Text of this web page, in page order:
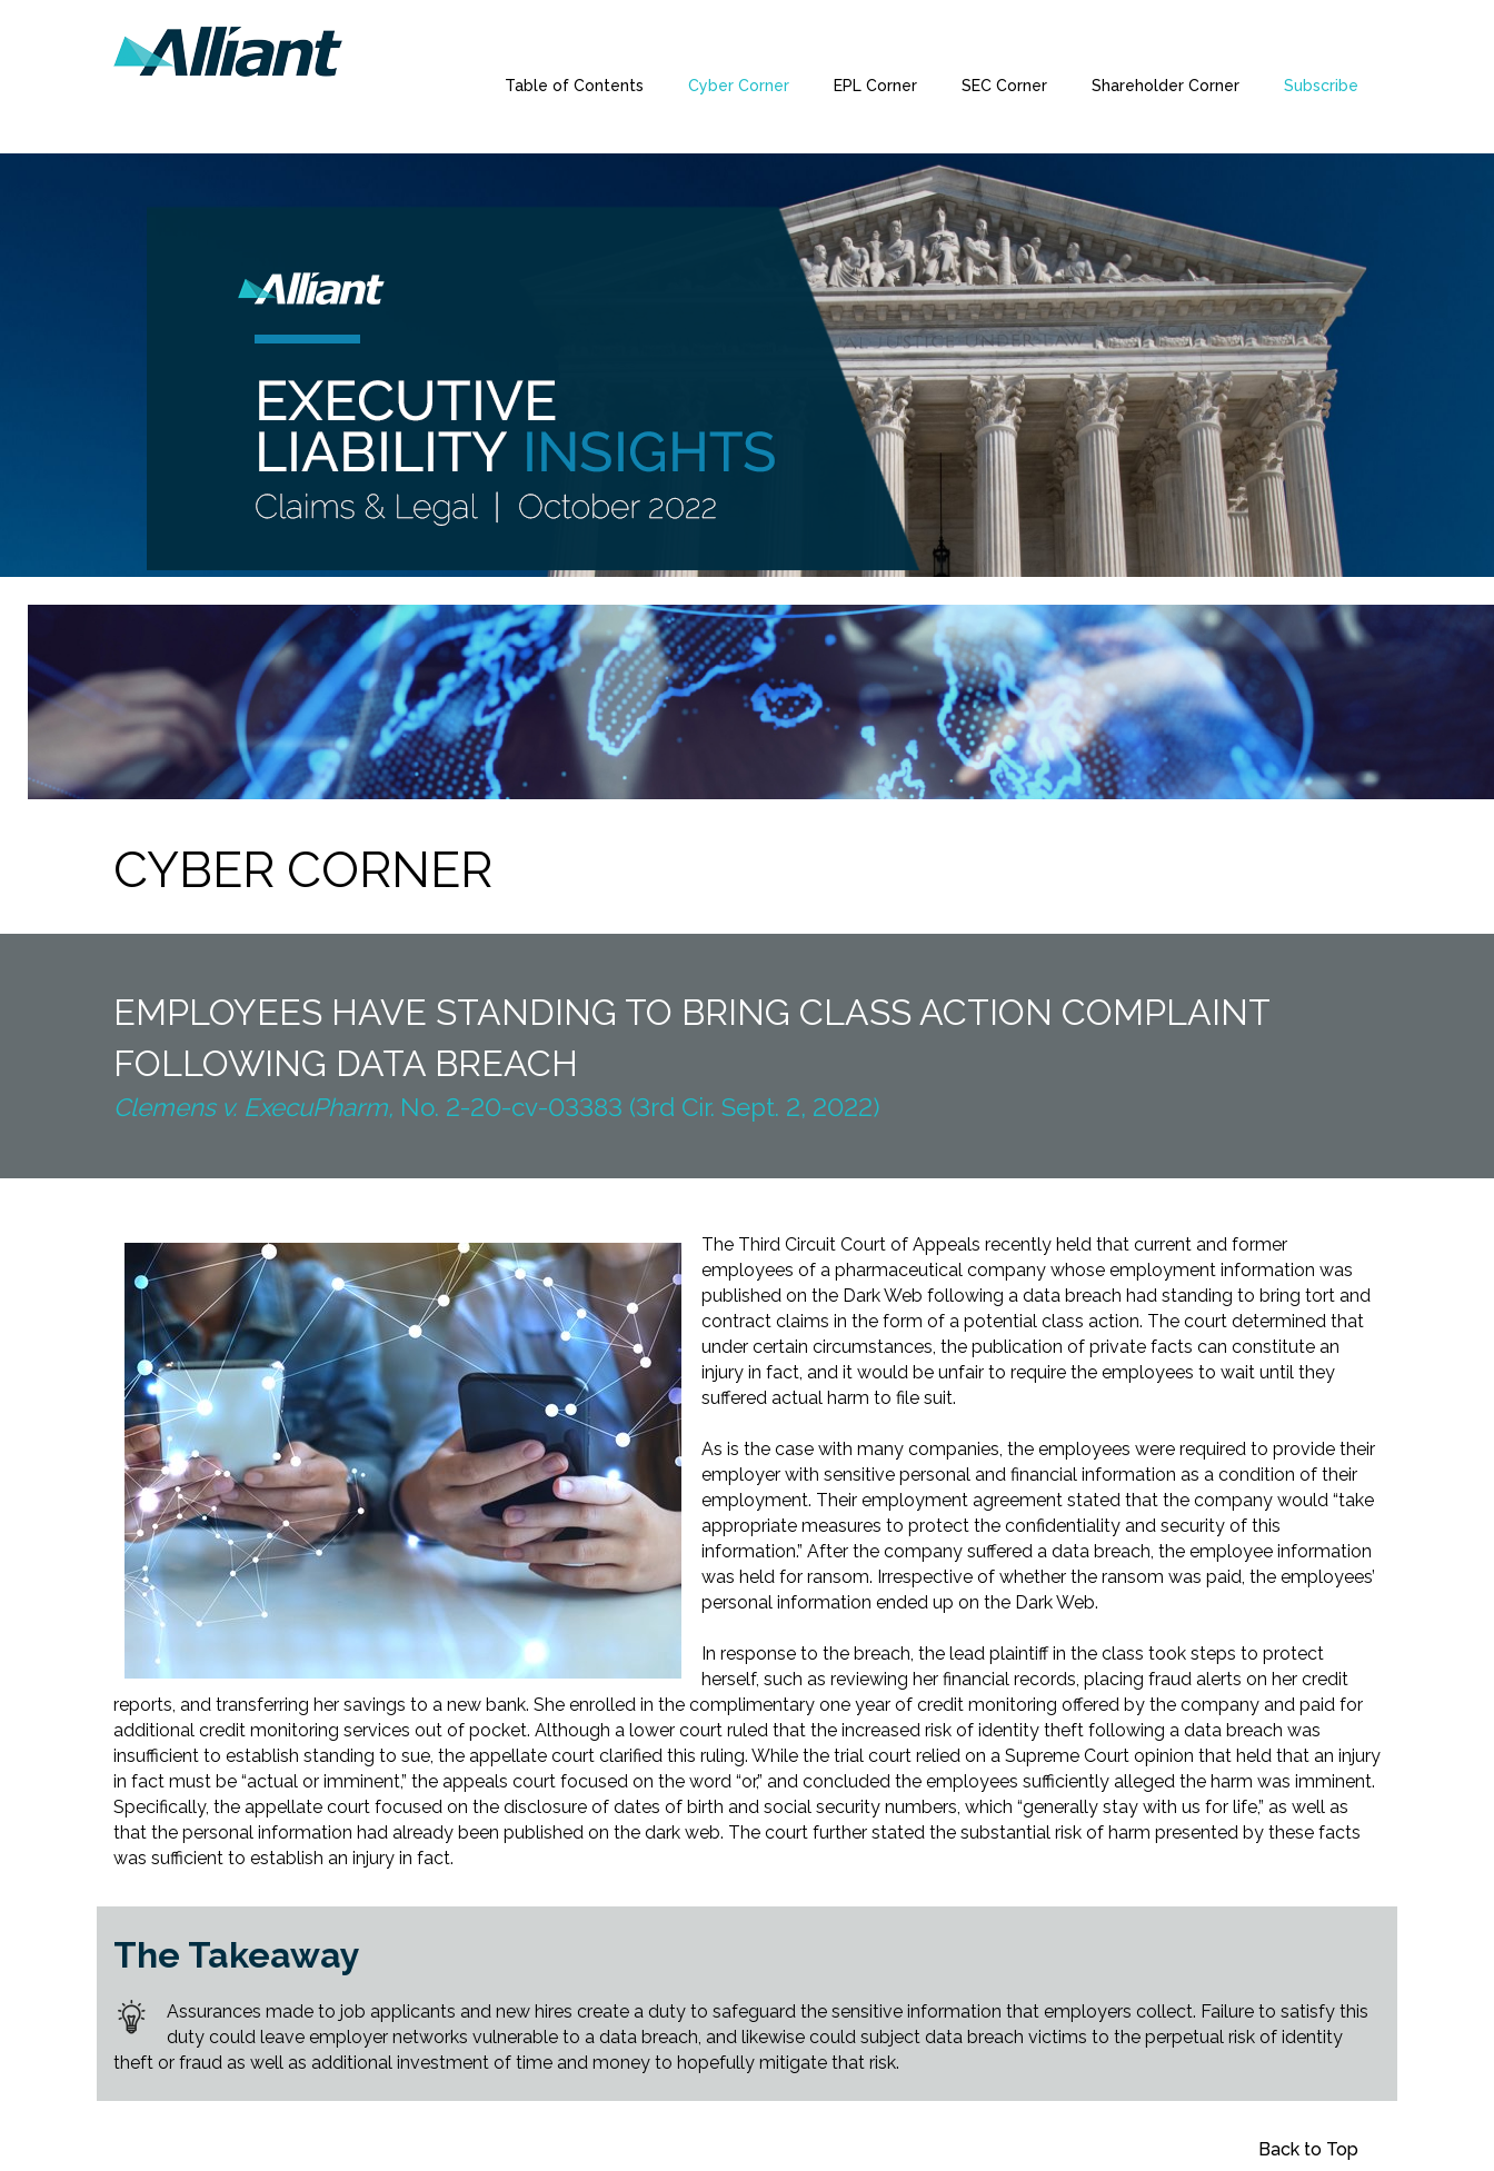
Table of Contents Cyber Corner EPL Corner SEC Corner Shareholder Corner Subscribe
CYBER CORNER
EMPLOYEES HAVE STANDING TO BRING CLASS ACTION COMPLAINT
FOLLOWING DATA BREACH
Clemens v. ExecuPharm, No. 2-20-cv-03383 (3rd Cir. Sept. 2, 2022)
The Third Circuit Court of Appeals recently held that current and former
employees of a pharmaceutical company whose employment information was
published on the Dark Web following a data breach had standing to bring tort and
contract claims in the form of a potential class action. The court determined that
under certain circumstances, the publication of private facts can constitute an
injury in fact, and it would be unfair to require the employees to wait until they
suffered actual harm to file suit.
As is the case with many companies, the employees were required to provide their
employer with sensitive personal and financial information as a condition of their
employment. Their employment agreement stated that the company would “take
appropriate measures to protect the confidentiality and security of this
information.” After the company suffered a data breach, the employee information
was held for ransom. Irrespective of whether the ransom was paid, the employees’
personal information ended up on the Dark Web.
In response to the breach, the lead plaintiff in the class took steps to protect
herself, such as reviewing her financial records, placing fraud alerts on her credit
reports, and transferring her savings to a new bank. She enrolled in the complimentary one year of credit monitoring offered by the company and paid for
additional credit monitoring services out of pocket. Although a lower court ruled that the increased risk of identity theft following a data breach was
insufficient to establish standing to sue, the appellate court clarified this ruling. While the trial court relied on a Supreme Court opinion that held that an injury
in fact must be “actual or imminent,” the appeals court focused on the word “or,” and concluded the employees sufficiently alleged the harm was imminent.
Specifically, the appellate court focused on the disclosure of dates of birth and social security numbers, which “generally stay with us for life,” as well as
that the personal information had already been published on the dark web. The court further stated the substantial risk of harm presented by these facts
was sufficient to establish an injury in fact.
The Takeaway
Assurances made to job applicants and new hires create a duty to safeguard the sensitive information that employers collect. Failure to satisfy this
duty could leave employer networks vulnerable to a data breach, and likewise could subject data breach victims to the perpetual risk of identity
theft or fraud as well as additional investment of time and money to hopefully mitigate that risk.
Back to Top